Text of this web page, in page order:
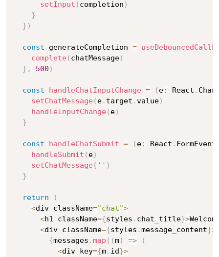
setInput ( completion )
}
} )
const generateCompletion =
complete( chatMessage)
} , 500 )
const handleChatInputChange = ( e: React .
setChatMessage( e. target .value)
handleInputChange( e)
}
const handleChatSubmit = ( e: React . FormEvent
handleSubmit ( e)
setChatMessage( '' )
}
return
(
<div className="chat">
<h1 className={styles . chat_title}>
<div className={styles .message_content}>
{messages .map ( (m) =>
(
<div key={m. id}>